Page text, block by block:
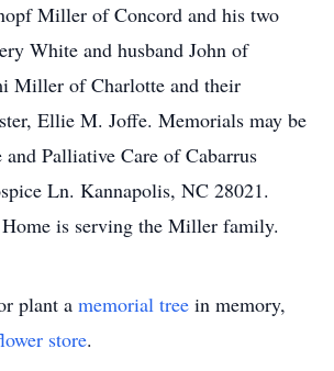
Miller of Concord and his two
White and husband John of
Miller of Charlotte and their
Ellie M. Joffe. Memorials may be
and Palliative Care of Cabarrus
Ln. Kannapolis, NC 28021.
is serving the Miller family.
plant a memorial tree in memory,
store.